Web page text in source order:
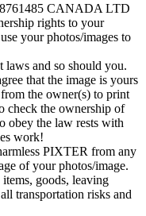
CANADA LTD
rights to your
your photos/images to
and so should you.
that the image is yours
the owner(s) to print
check the ownership of
obey the law rests with
work!
PIXTER from any
of your photos/image.
items, goods, leaving
transportation risks and